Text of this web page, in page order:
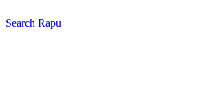
Search Rapu